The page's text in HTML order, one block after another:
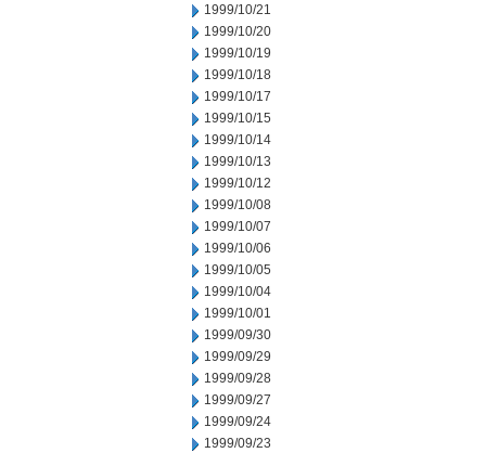
1999/10/21
1999/10/20
1999/10/19
1999/10/18
1999/10/17
1999/10/15
1999/10/14
1999/10/13
1999/10/12
1999/10/08
1999/10/07
1999/10/06
1999/10/05
1999/10/04
1999/10/01
1999/09/30
1999/09/29
1999/09/28
1999/09/27
1999/09/24
1999/09/23